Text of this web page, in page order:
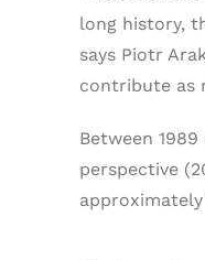
long history,
says Piotr
contribute as
Between
perspective